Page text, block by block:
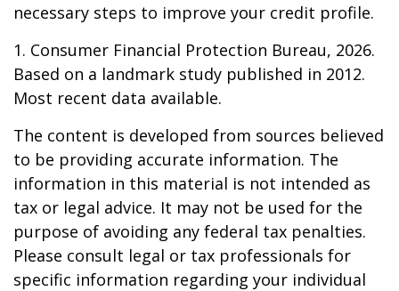
necessary steps to improve your credit profile.
1. Consumer Financial Protection Bureau, 2026.
Based on a landmark study published in 2012.
Most recent data available.
The content is developed from sources believed
to be providing accurate information. The
information in this material is not intended as
tax or legal advice. It may not be used for the
purpose of avoiding any federal tax penalties.
Please consult legal or tax professionals for
specific information regarding your individual